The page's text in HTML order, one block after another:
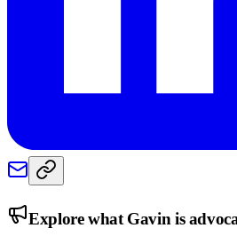
Explore what Gavin is